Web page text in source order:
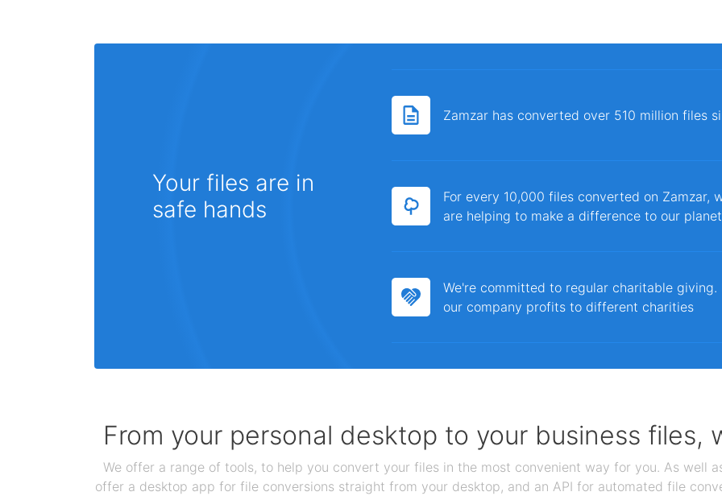
Your files are in
safe hands
Zamzar has converted over 510 million files
For every 10,000 files converted on Zamzar,
are helping to make a difference to our planet
We're committed to regular charitable
our company profits to different charities
From your personal desktop to your business files,
We offer a range of tools, to help you convert your files in the most convenient way for you. As well
offer a desktop app for file conversions straight from your desktop, and an API for automated file